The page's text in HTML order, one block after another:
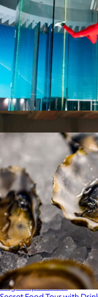
Nationwide Date Night for
$199
Giftory
Austin BBQ, Brunch and
$235
Virgin Experiences
iFly Indoor Skydiving, San